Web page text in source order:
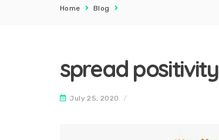
Home Blog
spread positivity
July 25, 2020 /